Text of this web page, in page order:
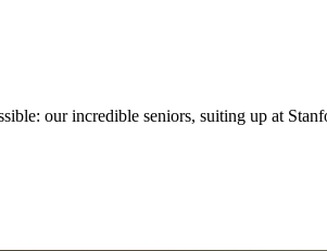
our incredible seniors, suiting up at